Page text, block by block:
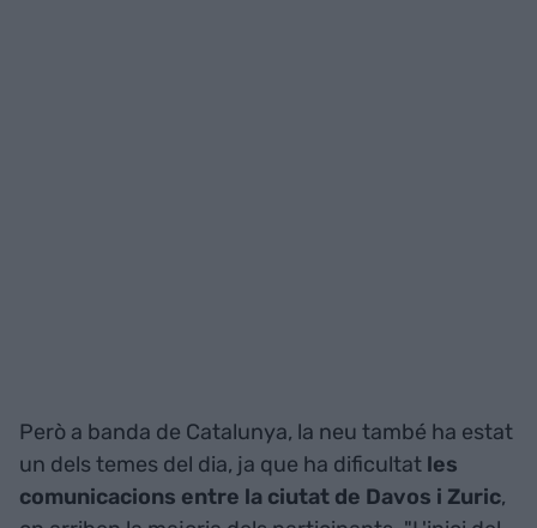
Però a banda de Catalunya, la neu també ha estat
un dels temes del dia, ja que ha dificultat les
comunicacions entre la ciutat de Davos i Zuric,